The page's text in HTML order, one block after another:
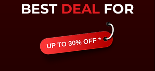
BEST DEAL FOR